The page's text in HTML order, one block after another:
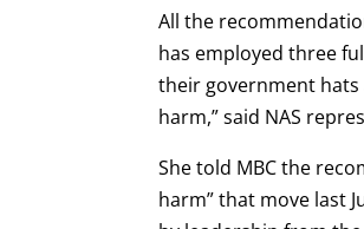
All the
has employed three
their government
harm,” said NAS
She told MBC the
harm” that move last